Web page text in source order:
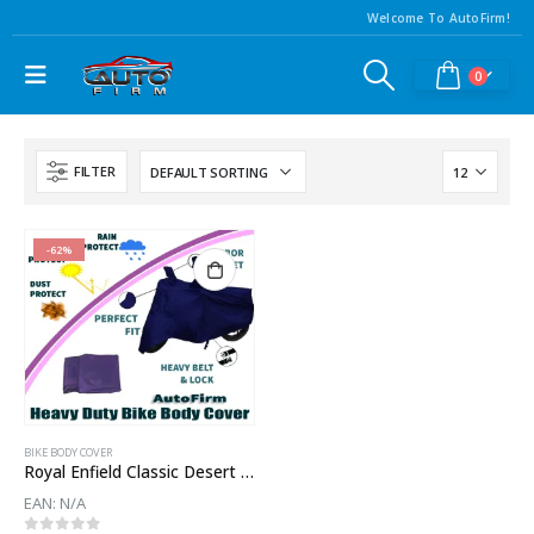
Welcome To AutoFirm!
0
FILTER
-62%
BIKE BODY COVER
Royal Enfield Classic Desert Storm Body Cover
EAN: N/A